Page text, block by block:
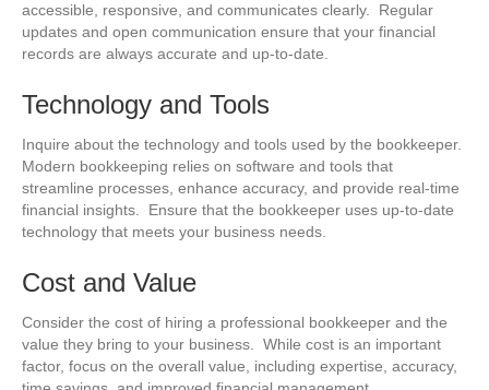
accessible, responsive, and communicates clearly. Regular
updates and open communication ensure that your financial
records are always accurate and up-to-date.
Technology and Tools
Inquire about the technology and tools used by the bookkeeper.
Modern bookkeeping relies on software and tools that
streamline processes, enhance accuracy, and provide real-time
financial insights. Ensure that the bookkeeper uses up-to-date
technology that meets your business needs.
Cost and Value
Consider the cost of hiring a professional bookkeeper and the
value they bring to your business. While cost is an important
factor, focus on the overall value, including expertise, accuracy,